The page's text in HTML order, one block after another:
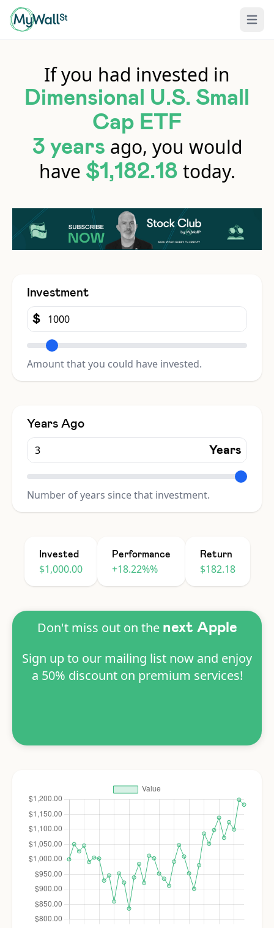
Open
If you had invested in
Dimensional U.S. Small
Cap ETF
3 years ago, you would
have $1,182.18 today.
Investment
$
Amount that you could have invested.
Years Ago
Years
Number of years since that investment.
Invested
$1,000.00
Performance
+18.22%%
Return
$182.18
Don't miss out on the next Apple
Sign up to our mailing list now and enjoy
a 50% discount on premium services!